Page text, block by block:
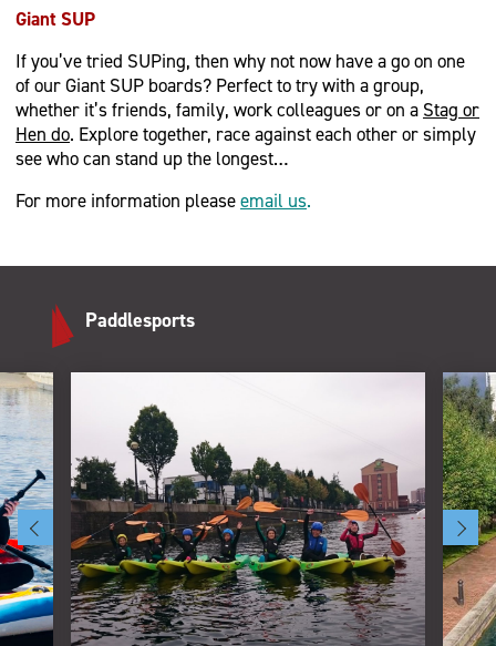
Giant SUP
If you’ve tried SUPing, then why not now have a go on one
of our Giant SUP boards? Perfect to try with a group,
whether it’s friends, family, work colleagues or on a Stag or
Hen do. Explore together, race against each other or simply
see who can stand up the longest…
For more information pleaseemail us.
Paddlesports